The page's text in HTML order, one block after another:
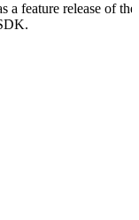
a feature release of